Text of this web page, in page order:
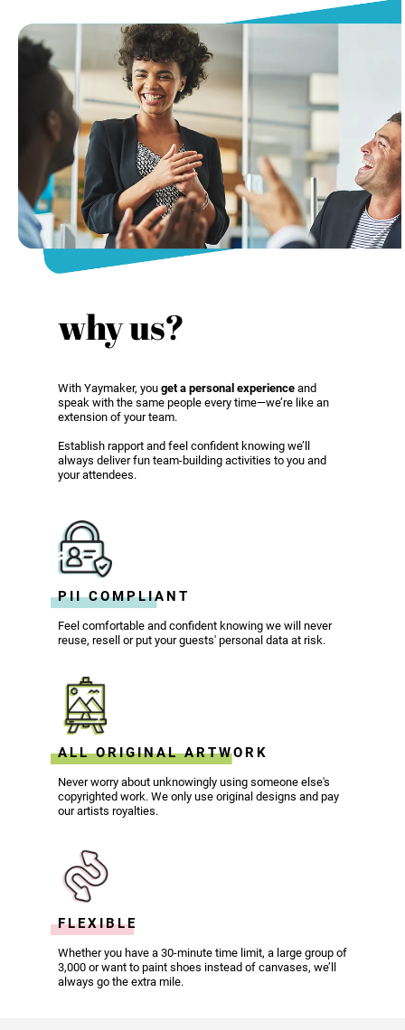
why us?
With Yaymaker, you get a personal experience and
speak with the same people every time—we’re like an
extension of your team.
Establish rapport and feel confident knowing we’ll
always deliver fun team-building activities to you and
your attendees.
PII COMPLIANT
Feel comfortable and confident knowing we will never
reuse, resell or put your guests' personal data at risk.
ALL ORIGINAL ARTWORK
Never worry about unknowingly using someone else's
copyrighted work. We only use original designs and pay
our artists royalties.
FLEXIBLE
Whether you have a 30-minute time limit, a large group of
3,000 or want to paint shoes instead of canvases, we’ll
always go the extra mile.